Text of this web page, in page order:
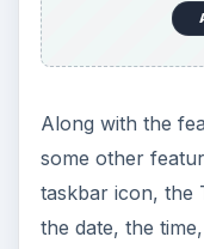
Along with the
some other
taskbar icon, the
the date, the